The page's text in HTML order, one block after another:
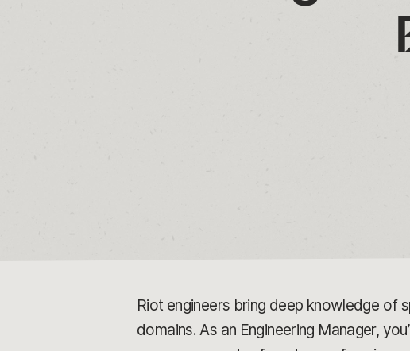
Riot engineers bring deep knowledge of
domains. As an Engineering Manager,